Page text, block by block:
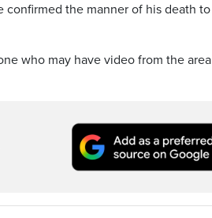
the manner of his death
who may have video from the